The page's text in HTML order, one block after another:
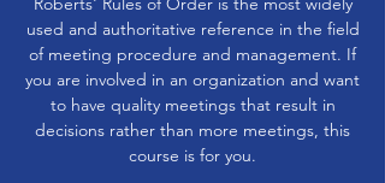
used and authoritative reference in the field
of meeting procedure and management. If
you are involved in an organization and want
to have quality meetings that result in
decisions rather than more meetings, this
course is for you.